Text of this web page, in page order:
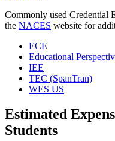
Commonly used Credential
the NACES website for
ECE
Educational
IEE
TEC (SpanTran)
WES US
Estimated
Students